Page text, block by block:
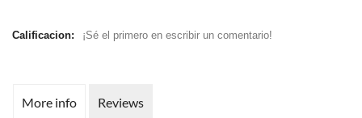
Calificacion: ¡Sé el primero en escribir un comentario!
More info Reviews